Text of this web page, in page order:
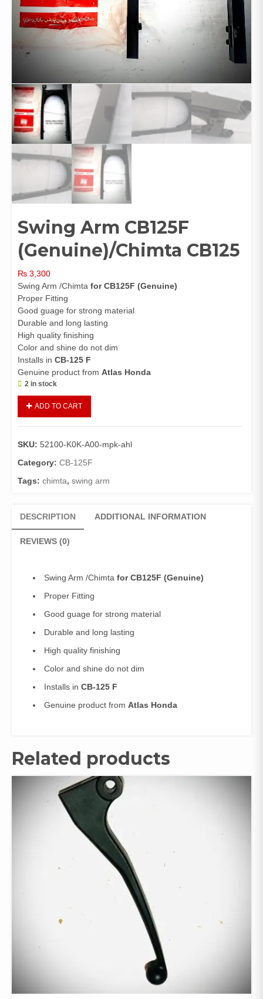
Swing Arm CB125F
(Genuine)/Chimta CB125
₨ 3,300
Swing Arm /Chimta for CB125F (Genuine)
Proper Fitting
Good guage for strong material
Durable and long lasting
High quality finishing
Color and shine do not dim
Installs in CB-125 F
Genuine product from Atlas Honda
2 in stock
CB125F
CB125
quantity
ADD TO CART
SKU: 52100-K0K-A00-mpk-ahl
Category: CB-125F
Tags: chimta, swing arm
DESCRIPTION ADDITIONAL INFORMATION
REVIEWS (0)
Swing Arm /Chimta for CB125F (Genuine)
Proper Fitting
Good guage for strong material
Durable and long lasting
High quality finishing
Color and shine do not dim
Installs in CB-125 F
Genuine product from Atlas Honda
Related products